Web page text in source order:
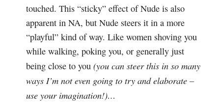
touched. This “sticky” effect of Nude is also
apparent in NA, but Nude steers it in a more
“playful” kind of way. Like women shoving you
while walking, poking you, or generally just
being close to you (you can steer this in so many
ways I’m not even going to try and elaborate –
use your imagination!)…